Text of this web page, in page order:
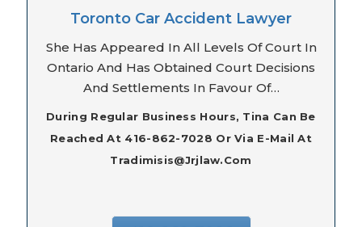
Toronto Car Accident Lawyer
She Has Appeared In All Levels Of Court In
Ontario And Has Obtained Court Decisions
And Settlements In Favour Of…
During Regular Business Hours, Tina Can Be
Reached At 416-862-7028 Or Via E-Mail At
Tradimisis@jrjlaw.com